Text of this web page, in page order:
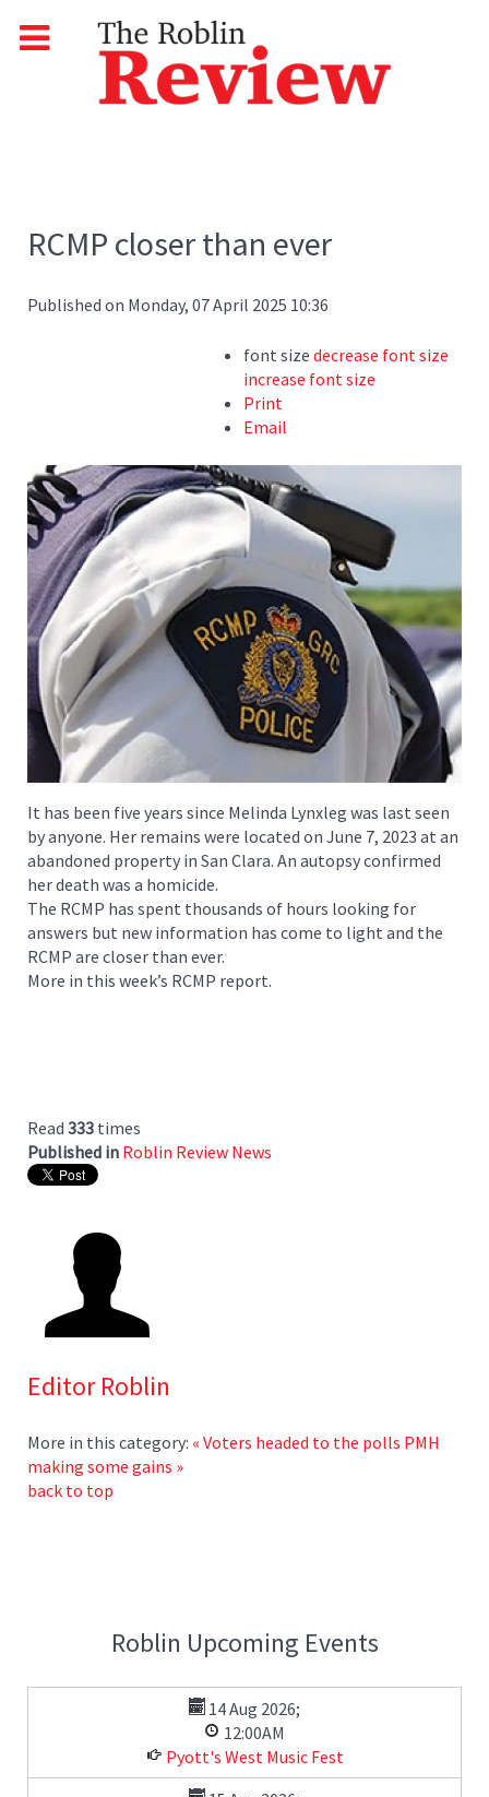
RCMP closer than ever
Published on Monday, 07 April 2025 10:36
font size decrease font size
increase font size
Print
Email
It has been five years since Melinda Lynxleg was last seen
by anyone. Her remains were located on June 7, 2023 at an
abandoned property in San Clara. An autopsy confirmed
her death was a homicide.
The RCMP has spent thousands of hours looking for
answers but new information has come to light and the
RCMP are closer than ever.
More in this week’s RCMP report.
Read 333 times
Published in Roblin Review News
Editor Roblin
More in this category: « Voters headed to the polls PMH
making some gains »
back to top
Roblin Upcoming Events
14 Aug 2026;
12:00AM
Pyott's West Music Fest